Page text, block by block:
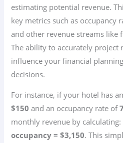
estimating potential revenue.
key metrics such as occupancy
and other revenue streams like
The ability to accurately project
influence your financial
decisions.
For instance, if your hotel has
$150 and an occupancy rate of
monthly revenue by calculating:
occupancy = $3,150. This